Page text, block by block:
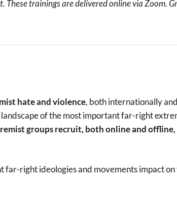
trainings are delivered online via Zoom.
hate and violence, both internationally
of the most important far-right
groups recruit, both online and offline,
right ideologies and movements impact on